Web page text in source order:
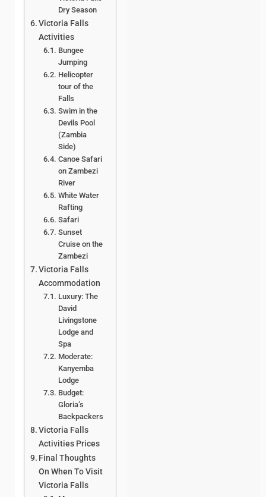
Dry Season
Victoria Falls
Activities
Bungee
Jumping
Helicopter
tour of the
Falls
Swim in the
Devils Pool
(Zambia
Side)
Canoe Safari
on Zambezi
River
White Water
Rafting
Safari
Sunset
Cruise on the
Zambezi
Victoria Falls
Accommodation
Luxury: The
David
Livingstone
Lodge and
Spa
Moderate:
Kanyemba
Lodge
Budget:
Gloria’s
Backpackers
Victoria Falls
Activities Prices
Final Thoughts
On When To Visit
Victoria Falls